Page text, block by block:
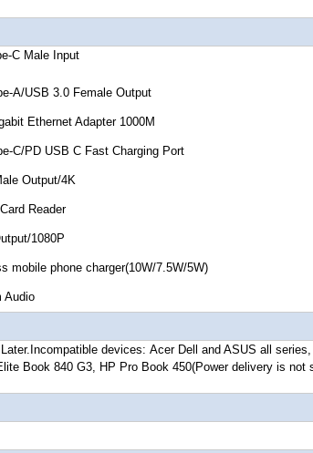
Input
Female Output
Adapter 1000M
Fast Charging Port
4K
7.5W/5W)
Incompatible devices: Acer Dell and ASUS all
Book 840 G3, HP Pro Book 450(Power delivery is not